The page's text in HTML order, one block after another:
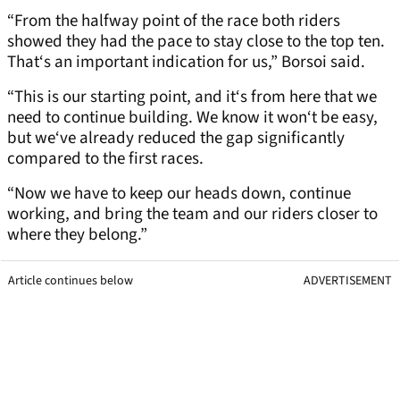
“From the halfway point of the race both riders
showed they had the pace to stay close to the top ten.
That‘s an important indication for us,” Borsoi said.
“This is our starting point, and it‘s from here that we
need to continue building. We know it won‘t be easy,
but we‘ve already reduced the gap significantly
compared to the first races.
“Now we have to keep our heads down, continue
working, and bring the team and our riders closer to
where they belong.”
Article continues below ADVERTISEMENT